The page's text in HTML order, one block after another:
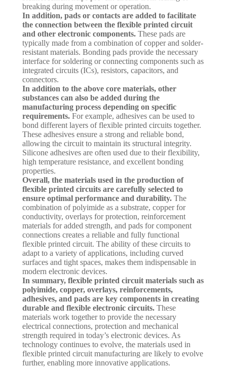
breaking during movement or operation.
In addition, pads or contacts are added to facilitate
the connection between the flexible printed circuit
and other electronic components. These pads are
typically made from a combination of copper and solder-
resistant materials. Bonding pads provide the necessary
interface for soldering or connecting components such as
integrated circuits (ICs), resistors, capacitors, and
connectors.
In addition to the above core materials, other
substances can also be added during the
manufacturing process depending on specific
requirements. For example, adhesives can be used to
bond different layers of flexible printed circuits together.
These adhesives ensure a strong and reliable bond,
allowing the circuit to maintain its structural integrity.
Silicone adhesives are often used due to their flexibility,
high temperature resistance, and excellent bonding
properties.
Overall, the materials used in the production of
flexible printed circuits are carefully selected to
ensure optimal performance and durability. The
combination of polyimide as a substrate, copper for
conductivity, overlays for protection, reinforcement
materials for added strength, and pads for component
connections creates a reliable and fully functional
flexible printed circuit. The ability of these circuits to
adapt to a variety of applications, including curved
surfaces and tight spaces, makes them indispensable in
modern electronic devices.
In summary, flexible printed circuit materials such as
polyimide, copper, overlays, reinforcements,
adhesives, and pads are key components in creating
durable and flexible electronic circuits. These
materials work together to provide the necessary
electrical connections, protection and mechanical
strength required in today’s electronic devices. As
technology continues to evolve, the materials used in
flexible printed circuit manufacturing are likely to evolve
further, enabling more innovative applications.